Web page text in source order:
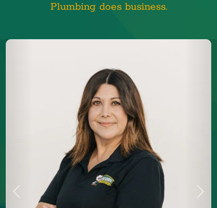
Plumbing does business.
Previous Next